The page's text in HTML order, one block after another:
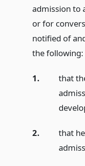
admission to
or for
notified of
the following:
1.
that
2.
that